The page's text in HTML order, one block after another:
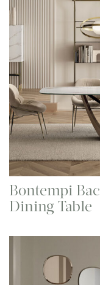
Bontempi
Dining Table